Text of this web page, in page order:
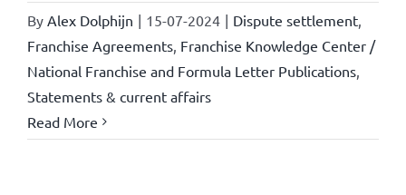
By Alex Dolphijn | 15-07-2024 | Dispute settlement
Franchise Agreements Franchise Knowledge Center /
National Franchise and Formula Letter Publications
Statements & current affairs
Read More